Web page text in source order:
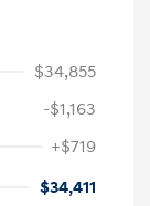
$34,855
-$1,163
+$719
$34,411